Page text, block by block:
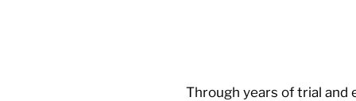
Through years of trial and